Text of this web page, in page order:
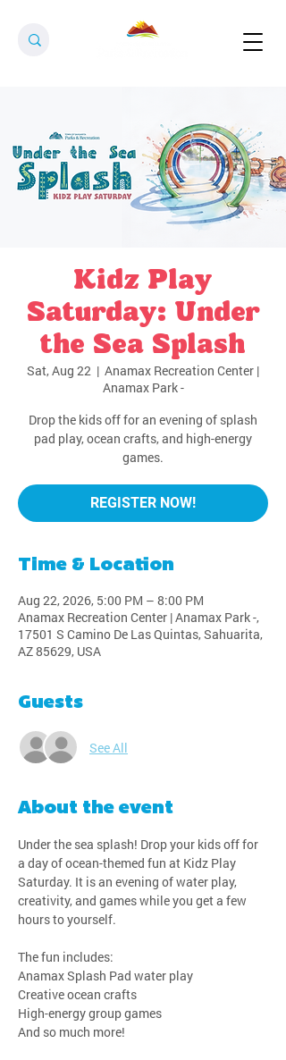
Kidz Play
Saturday: Under
the Sea Splash
Sat, Aug 22
  |
Anamax Recreation Center |
Anamax Park -
Drop the kids off for an evening of splash
pad play, ocean crafts, and high-energy
games.
REGISTER NOW!
Time & Location
Aug 22, 2026, 5:00 PM – 8:00 PM
Anamax Recreation Center | Anamax Park -,
17501 S Camino De Las Quintas, Sahuarita,
AZ 85629, USA
Guests
See All
About the event
Under the sea splash! Drop your kids off for
a day of ocean-themed fun at Kidz Play
Saturday. It is an evening of water play,
creativity, and games while you get a few
hours to yourself.
The fun includes:
Anamax Splash Pad water play
Creative ocean crafts
High-energy group games
And so much more!